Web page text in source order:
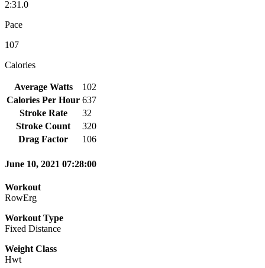
2:31.0
Pace
107
Calories
Average Watts
102
Calories Per Hour 637
Stroke Rate
32
Stroke Count
320
Drag Factor
106
June 10, 2021 07:28:00
Workout
RowErg
Workout Type
Fixed Distance
Weight Class
Hwt